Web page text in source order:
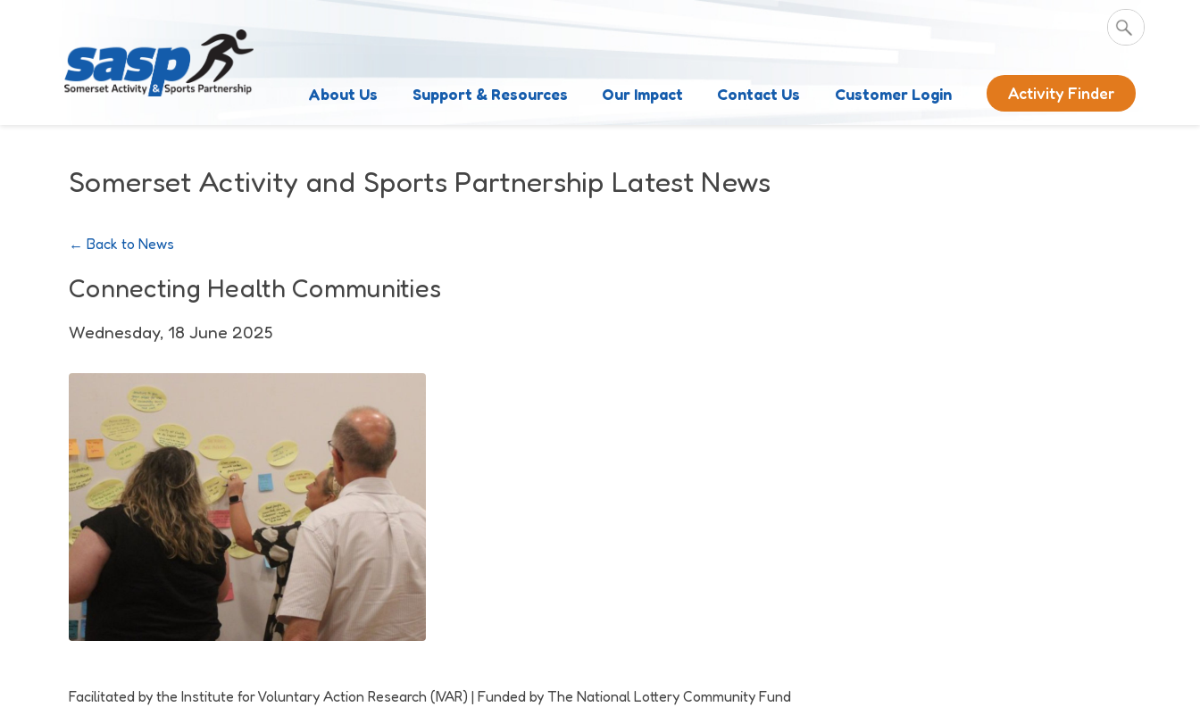
About Us Support & Resources Our Impact Contact Us Customer Login Activity Finder
Somerset Activity and Sports Partnership Latest News
← Back to News
Connecting Health Communities
Wednesday, 18 June 2025
Facilitated by the Institute for Voluntary Action Research (IVAR) | Funded by The National Lottery Community Fund